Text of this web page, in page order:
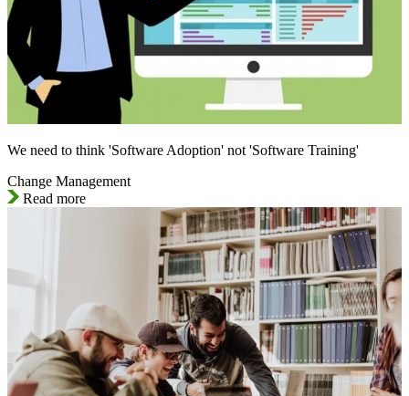
We need to think 'Software Adoption' not 'Software Training'
Change Management
Read more